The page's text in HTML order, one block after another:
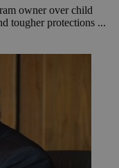
owner over child
tougher protections ...